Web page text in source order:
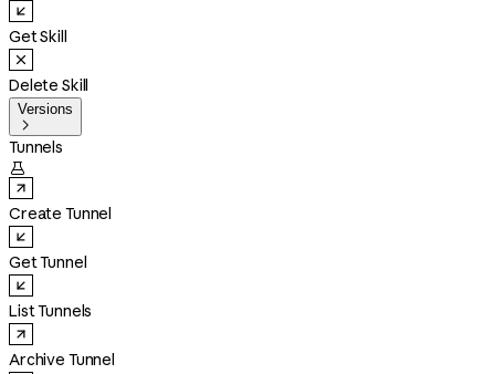
Get Skill
Delete Skill
Versions

Tunnels

Create Tunnel
Get Tunnel
List Tunnels
Archive Tunnel